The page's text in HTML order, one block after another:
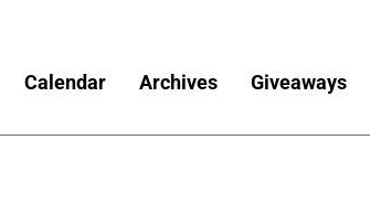
Calendar Archives Giveaways